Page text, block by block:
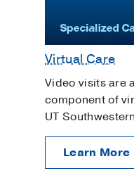
Virtual Care
Video visits are
component of
UT
Learn More